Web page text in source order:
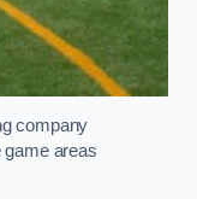
company
game areas